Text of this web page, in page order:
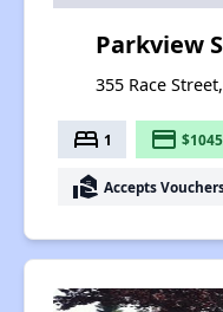
Parkview
355 Race
bed 1 payment
real_estate_agent Accepts